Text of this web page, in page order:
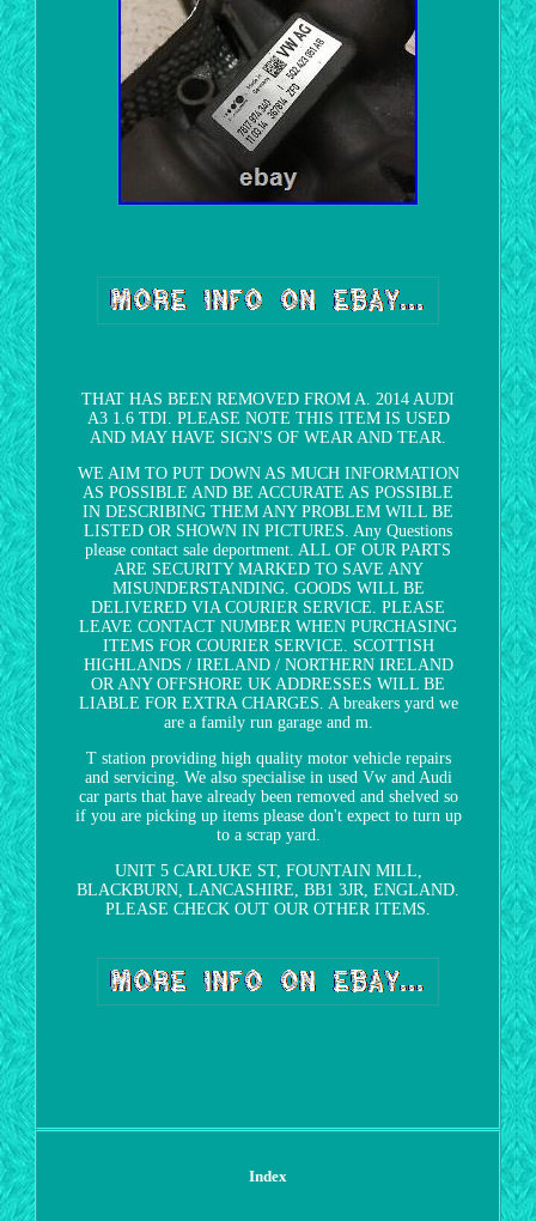
THAT HAS BEEN REMOVED FROM A. 2014 AUDI
A3 1.6 TDI. PLEASE NOTE THIS ITEM IS USED
AND MAY HAVE SIGN'S OF WEAR AND TEAR.
WE AIM TO PUT DOWN AS MUCH INFORMATION
AS POSSIBLE AND BE ACCURATE AS POSSIBLE
IN DESCRIBING THEM ANY PROBLEM WILL BE
LISTED OR SHOWN IN PICTURES. Any Questions
please contact sale deportment. ALL OF OUR PARTS
ARE SECURITY MARKED TO SAVE ANY
MISUNDERSTANDING. GOODS WILL BE
DELIVERED VIA COURIER SERVICE. PLEASE
LEAVE CONTACT NUMBER WHEN PURCHASING
ITEMS FOR COURIER SERVICE. SCOTTISH
HIGHLANDS / IRELAND / NORTHERN IRELAND
OR ANY OFFSHORE UK ADDRESSES WILL BE
LIABLE FOR EXTRA CHARGES. A breakers yard we
are a family run garage and m.
T station providing high quality motor vehicle repairs
and servicing. We also specialise in used Vw and Audi
car parts that have already been removed and shelved so
if you are picking up items please don't expect to turn up
to a scrap yard.
UNIT 5 CARLUKE ST, FOUNTAIN MILL,
BLACKBURN, LANCASHIRE, BB1 3JR, ENGLAND.
PLEASE CHECK OUT OUR OTHER ITEMS.
Index